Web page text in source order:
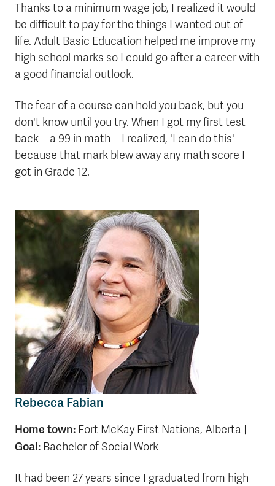
Thanks to a minimum wage job, I realized it would
be difficult to pay for the things I wanted out of
life. Adult Basic Education helped me improve my
high school marks so I could go after a career with
a good financial outlook.
The fear of a course can hold you back, but you
don't know until you try. When I got my first test
back—a 99 in math—I realized, 'I can do this'
because that mark blew away any math score I
got in Grade 12.
Rebecca Fabian
Home town: Fort McKay First Nations, Alberta |
Goal: Bachelor of Social Work
It had been 27 years since I graduated from high